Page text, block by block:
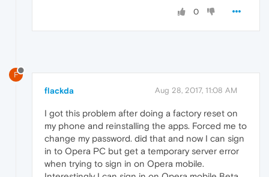
0
F
flackda Aug 28, 2017, 11:08 AM
I got this problem after doing a factory reset on
my phone and reinstalling the apps. Forced me to
change my password. did that and now I can sign
in to Opera PC but get a temporary server error
when trying to sign in on Opera mobile.